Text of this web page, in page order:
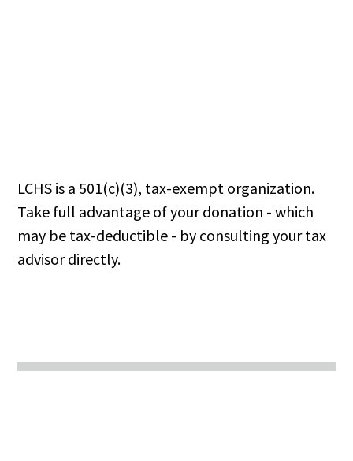
LCHS is a 501(c)(3), tax-exempt organization.
Take full advantage of your donation - which
may be tax-deductible - by consulting your tax
advisor directly.